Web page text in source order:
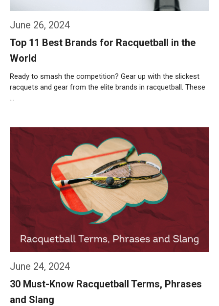
June 26, 2024
Top 11 Best Brands for Racquetball in the
World
Ready to smash the competition? Gear up with the slickest
racquets and gear from the elite brands in racquetball. These
…
June 24, 2024
30 Must-Know Racquetball Terms, Phrases
and Slang